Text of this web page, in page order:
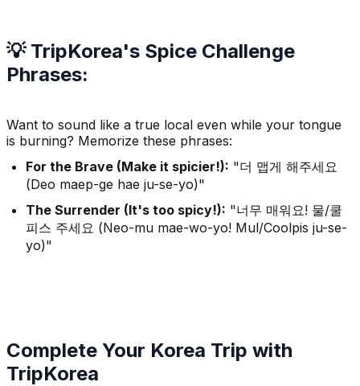
💡 TripKorea's Spice Challenge
Phrases:
Want to sound like a true local even while your tongue
is burning? Memorize these phrases:
For the Brave (Make it spicier!): "더 맵게 해주세요
(Deo maep-ge hae ju-se-yo)"
The Surrender (It's too spicy!): "너무 매워요! 물/쿨
피스 주세요 (Neo-mu mae-wo-yo! Mul/Coolpis ju-se-
yo)"
Complete Your Korea Trip with
TripKorea